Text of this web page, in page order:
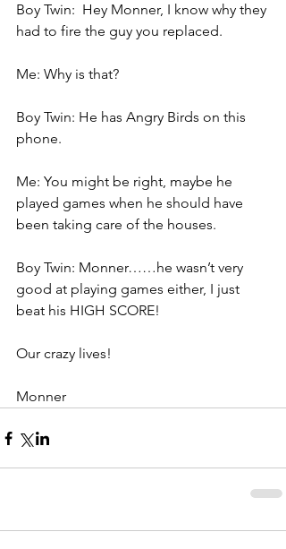
Boy Twin:  Hey Monner, I know why they
had to fire the guy you replaced.
Me: Why is that?
Boy Twin: He has Angry Birds on this
phone.
Me: You might be right, maybe he
played games when he should have
been taking care of the houses.
Boy Twin: Monner……he wasn’t very
good at playing games either, I just
beat his HIGH SCORE!
Our crazy lives!
Monner